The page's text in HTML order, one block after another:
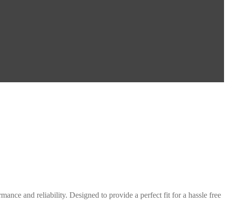
and reliability. Designed to provide a perfect fit for a hassle free